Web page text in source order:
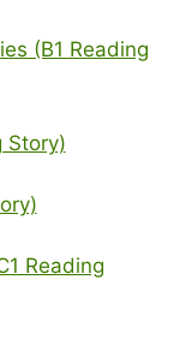
(B1 Reading
Story)
Reading